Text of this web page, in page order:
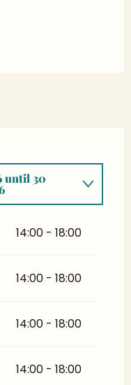
May 2026
until30
14:00 - 18:00
14:00 - 18:00
14:00 - 18:00
14:00 - 18:00